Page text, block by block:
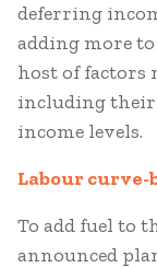
deferring
adding more
host of factors
including their
income levels.
Labour curve-
To add fuel to
announced